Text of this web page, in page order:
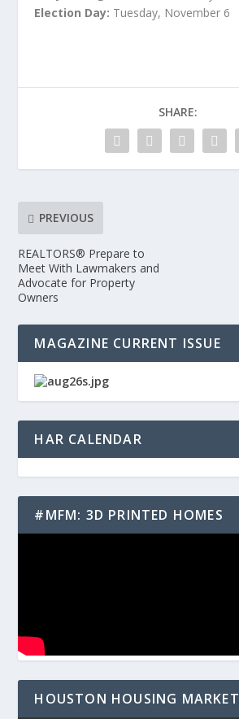
Election Day: Tuesday, November 6
SHARE:
PREVIOUS
REALTORS® Prepare to
Meet With Lawmakers and
Advocate for Property
Owners
MAGAZINE CURRENT ISSUE
HAR CALENDAR
#MFM: 3D PRINTED HOMES
HOUSTON HOUSING MARKET